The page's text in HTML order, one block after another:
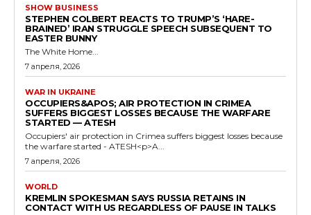
SHOW BUSINESS
STEPHEN COLBERT REACTS TO TRUMP’S ‘HARE-
BRAINED’ IRAN STRUGGLE SPEECH SUBSEQUENT TO
EASTER BUNNY
The White Home...
7 апреля, 2026
WAR IN UKRAINE
OCCUPIERS&APOS; AIR PROTECTION IN CRIMEA
SUFFERS BIGGEST LOSSES BECAUSE THE WARFARE
STARTED — ATESH
Occupiers' air protection in Crimea suffers biggest losses because
the warfare started - ATESH<p>A...
7 апреля, 2026
WORLD
KREMLIN SPOKESMAN SAYS RUSSIA RETAINS IN
CONTACT WITH US REGARDLESS OF PAUSE IN TALKS